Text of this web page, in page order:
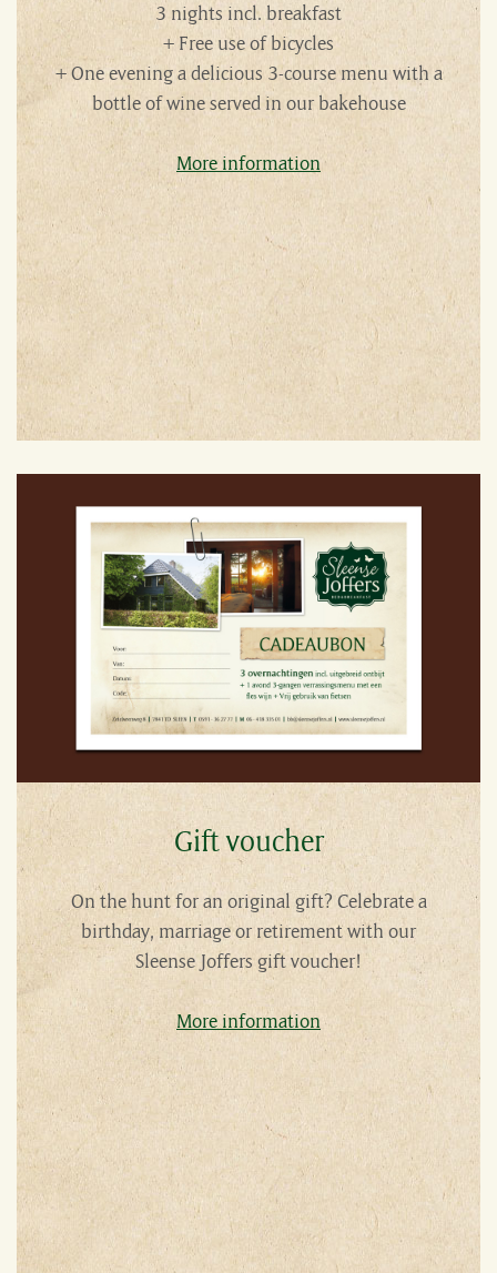
3 nights incl. breakfast
+ Free use of bicycles
+ One evening a delicious 3-course menu with a
bottle of wine served in our bakehouse
More information
Gift voucher
On the hunt for an original gift? Celebrate a
birthday, marriage or retirement with our
Sleense Joffers gift voucher!
More information